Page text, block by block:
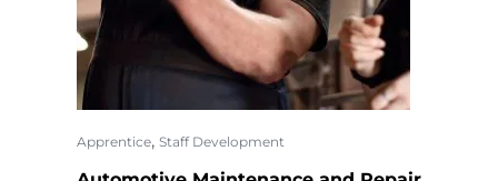
Apprentice, Staff Development